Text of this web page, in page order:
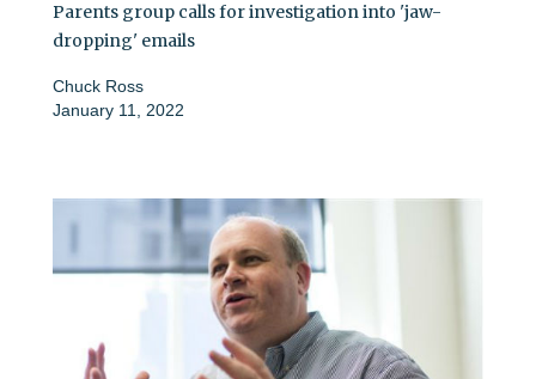
Parents group calls for investigation into 'jaw-
dropping' emails
Chuck Ross
January 11, 2022